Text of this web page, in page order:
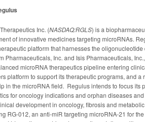
Inc. (NASDAQ:RGLS) is a
of innovative medicines targeting microRNAs.
platform that harnesses the
Pharmaceuticals, Inc. and Isis Pharmaceuticals,
microRNA therapeutics pipeline entering
platform to support its therapeutic programs, and
in the microRNA field. Regulus intends to focus its
for oncology indications and orphan diseases
development in oncology, fibrosis and
RG-012, an anti-miR targeting microRNA-21 for